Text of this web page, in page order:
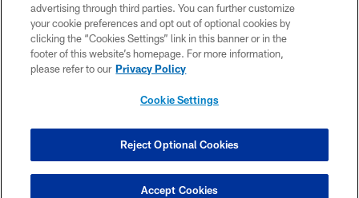
CONTACT US
TERMS OF USE
SITE MAP
COOKIE SETTINGS
advertising through third parties. You can further customize
your cookie preferences and opt out of optional cookies by
clicking the “Cookies Settings” link in this banner or in the
footer of this website’s homepage. For more information,
please refer to our Privacy Policy
Cookie Settings
Reject Optional Cookies
Accept Cookies